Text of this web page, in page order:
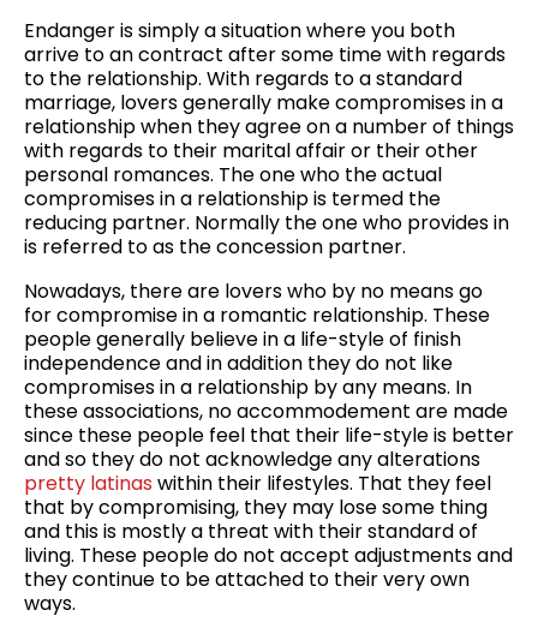
Endanger is simply a situation where you both
arrive to an contract after some time with regards
to the relationship. With regards to a standard
marriage, lovers generally make compromises in a
relationship when they agree on a number of things
with regards to their marital affair or their other
personal romances. The one who the actual
compromises in a relationship is termed the
reducing partner. Normally the one who provides in
is referred to as the concession partner.
Nowadays, there are lovers who by no means go
for compromise in a romantic relationship. These
people generally believe in a life-style of finish
independence and in addition they do not like
compromises in a relationship by any means. In
these associations, no accommodement are made
since these people feel that their life-style is better
and so they do not acknowledge any alterations
pretty latinas within their lifestyles. That they feel
that by compromising, they may lose some thing
and this is mostly a threat with their standard of
living. These people do not accept adjustments and
they continue to be attached to their very own
ways.